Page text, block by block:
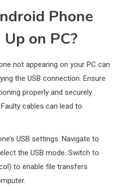
Phone
on PC?
not appearing on your PC can
the USB connection. Ensure
properly and securely
cables can lead to
USB settings. Navigate to
the USB mode. Switch to
to enable file transfers